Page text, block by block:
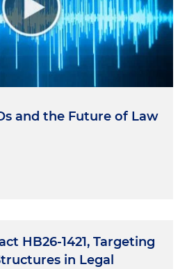
and the Future of Law
HB26-1421, Targeting
in Legal